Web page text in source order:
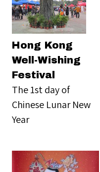
Hong Kong
Well-Wishing
Festival
The 1st day of
Chinese Lunar New
Year